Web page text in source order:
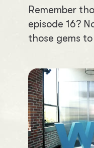
Remember
episode 16?
those gems